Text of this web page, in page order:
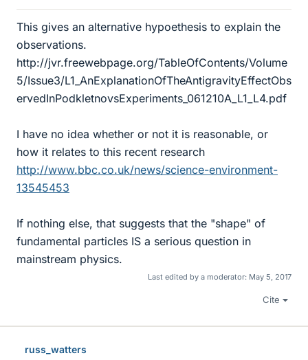
This gives an alternative hypoethesis to explain the
observations.
http://jvr.freewebpage.org/TableOfContents/Volume
5/Issue3/L1_AnExplanationOfTheAntigravityEffectObs
ervedInPodkletnovsExperiments_061210A_L1_L4.pdf
I have no idea whether or not it is reasonable, or
how it relates to this recent research
http://www.bbc.co.uk/news/science-environment-
13545453
If nothing else, that suggests that the "shape" of
fundamental particles IS a serious question in
mainstream physics.
Last edited by a moderator: May 5, 2017
Cite
russ_watters